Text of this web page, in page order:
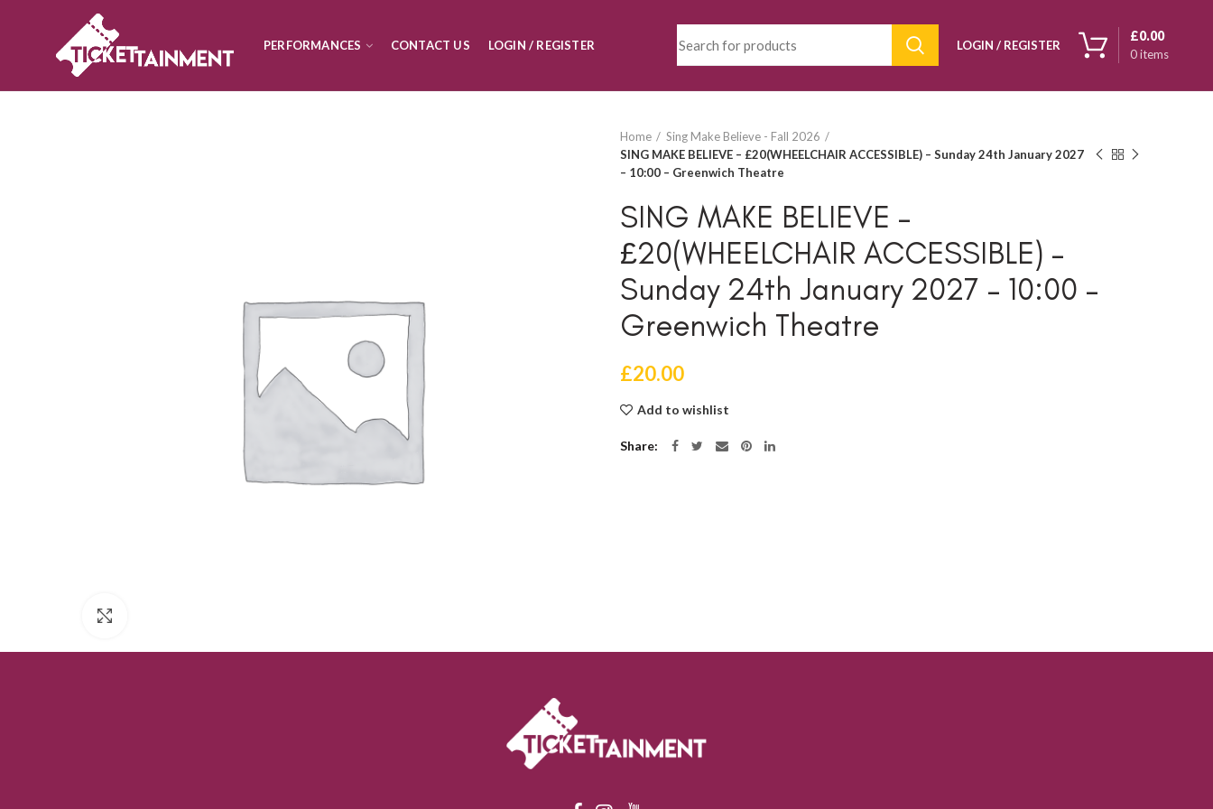
PERFORMANCES CONTACT US LOGIN / REGISTER LOGIN / REGISTER
0items
£0.00
Home
Sing Make Believe - Fall 2026
SING MAKE BELIEVE – £20(WHEELCHAIR ACCESSIBLE) – Sunday 24th January 2027
– 10:00 – Greenwich Theatre
SING MAKE BELIEVE –
£20(WHEELCHAIR ACCESSIBLE) –
Sunday 24th January 2027 – 10:00 –
Greenwich Theatre
£20.00
Add to wishlist
Share